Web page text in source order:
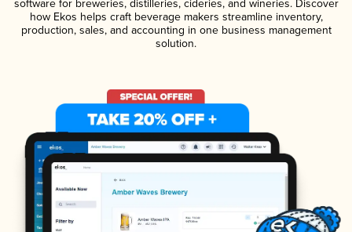
software for breweries, distilleries, cideries, and wineries. Discover
how Ekos helps craft beverage makers streamline inventory,
production, sales, and accounting in one business management
solution.